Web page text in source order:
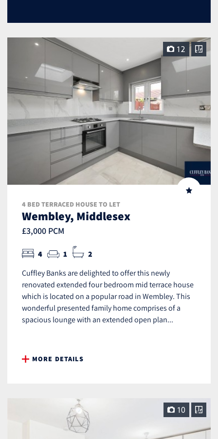
12
4 BED TERRACED HOUSE TO LET
Wembley, Middlesex
£3,000 PCM
4 1 2
Cuffley Banks are delighted to offer this newly
renovated extended four bedroom mid terrace house
which is located on a popular road in Wembley. This
wonderful presented family home comprises of a
spacious lounge with an extended open plan...
MORE DETAILS
10